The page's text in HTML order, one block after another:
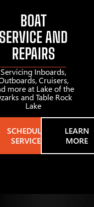
BOAT
SERVICE AND
REPAIRS
Servicing Inboards,
Cruisers,
more at Lake of the
and Table Rock
Lake
SCHEDULE
SERVICE
LEARN
MORE